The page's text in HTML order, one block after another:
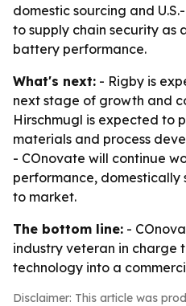
domestic sourcing and
to supply chain security as
battery performance.
What's next: - Rigby is
next stage of growth and
Hirschmugl is expected to
materials and process
- COnovate will continue
performance,
to market.
The bottom line: -
industry veteran in charge
technology into a
Disclaimer: This article was